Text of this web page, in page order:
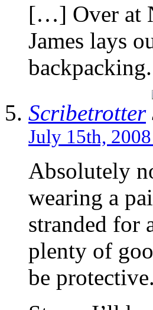
[…] Over at
James lays
Scribetrotter
July 15th,
Absolutely
wearing a
stranded for
plenty of
be protective.